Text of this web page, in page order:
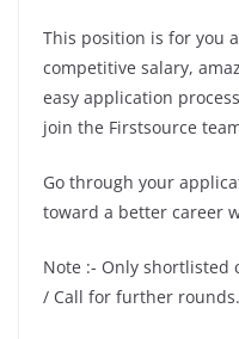
This position is for you
competitive salary,
easy application
join the Firstsource
Go through your
toward a better career
Note :- Only shortlisted
/ Call for further rounds.